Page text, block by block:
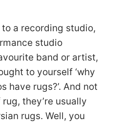
to a recording studio,
studio
band or artist,
to yourself ‘why
have rugs?’. And not
they’re usually
rugs. Well, you